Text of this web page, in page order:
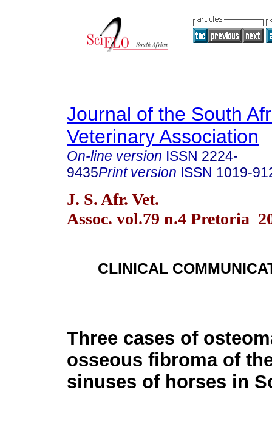
Journal of the South
Veterinary Association
On-line version ISSN 2224-
9435Print version ISSN 1019-
J. S. Afr. Vet.
Assoc. vol.79 n.4 Pretoria
CLINICAL
Three cases of
osseous fibroma of
sinuses of horses in